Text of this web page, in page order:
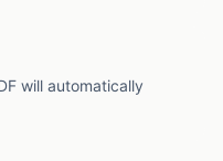
will automatically